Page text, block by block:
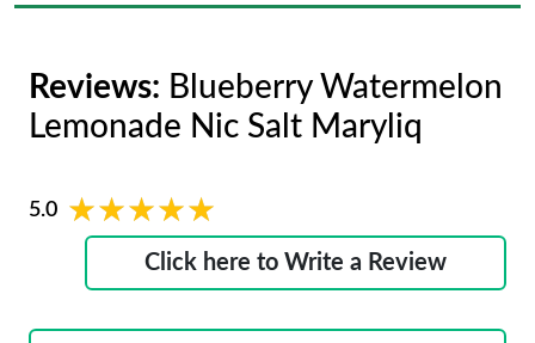
Reviews: Blueberry Watermelon
Lemonade Nic Salt Maryliq
5.0 ★★★★★
★★★★★
Click here to Write a Review